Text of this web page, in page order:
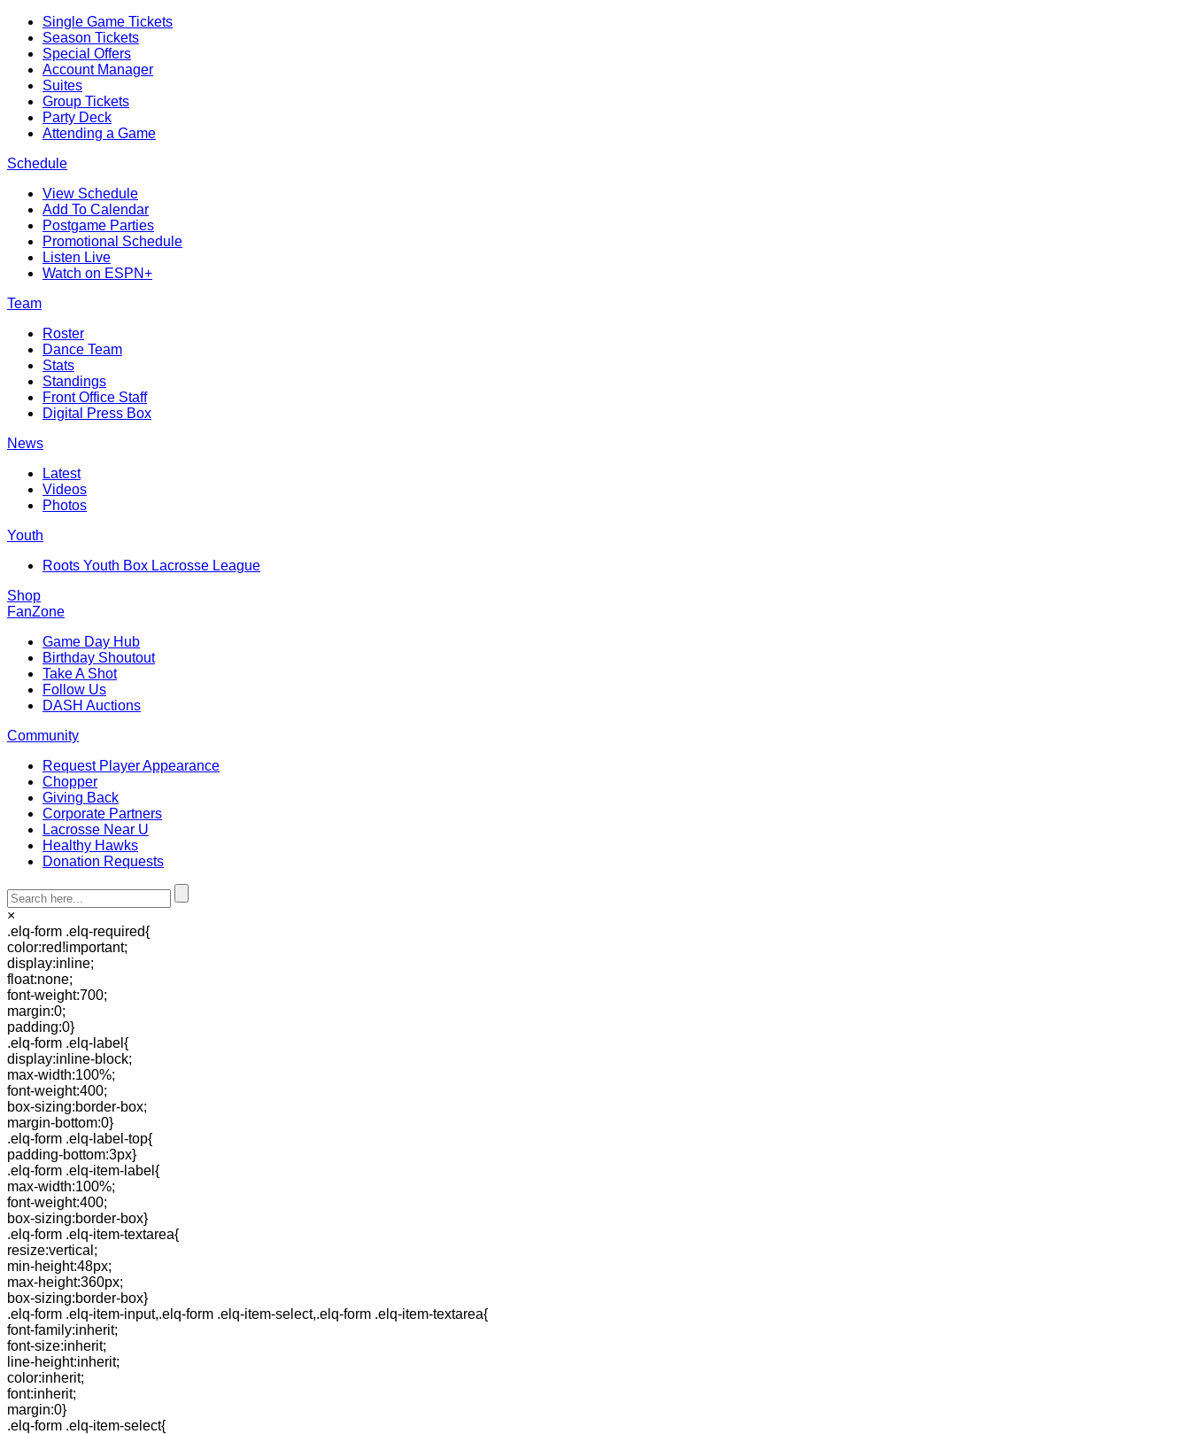
Single Game Tickets
Season Tickets
Special Offers
Account Manager
Suites
Group Tickets
Party Deck
Attending a Game
Schedule
View Schedule
Add To Calendar
Postgame Parties
Promotional Schedule
Listen Live
Watch on ESPN+
Team
Roster
Dance Team
Stats
Standings
Front Office Staff
Digital Press Box
News
Latest
Videos
Photos
Youth
Roots Youth Box Lacrosse League
Shop
FanZone
Game Day Hub
Birthday Shoutout
Take A Shot
Follow Us
DASH Auctions
Community
Request Player Appearance
Chopper
Giving Back
Corporate Partners
Lacrosse Near U
Healthy Hawks
Donation Requests
×
.elq-form .elq-required{
color:red!important;
display:inline;
float:none;
font-weight:700;
margin:0;
padding:0}
.elq-form .elq-label{
display:inline-block;
max-width:100%;
font-weight:400;
box-sizing:border-box;
margin-bottom:0}
.elq-form .elq-label-top{
padding-bottom:3px}
.elq-form .elq-item-label{
max-width:100%;
font-weight:400;
box-sizing:border-box}
.elq-form .elq-item-textarea{
resize:vertical;
min-height:48px;
max-height:360px;
box-sizing:border-box}
.elq-form .elq-item-input,.elq-form .elq-item-select,.elq-form .elq-item-textarea{
font-family:inherit;
font-size:inherit;
line-height:inherit;
color:inherit;
font:inherit;
margin:0}
.elq-form .elq-item-select{